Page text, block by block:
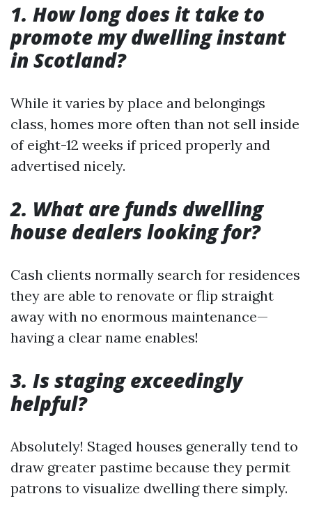
1. How long does it take to
promote my dwelling instant
in Scotland?
While it varies by place and belongings
class, homes more often than not sell inside
of eight-12 weeks if priced properly and
advertised nicely.
2. What are funds dwelling
house dealers looking for?
Cash clients normally search for residences
they are able to renovate or flip straight
away with no enormous maintenance—
having a clear name enables!
3. Is staging exceedingly
helpful?
Absolutely! Staged houses generally tend to
draw greater pastime because they permit
patrons to visualize dwelling there simply.